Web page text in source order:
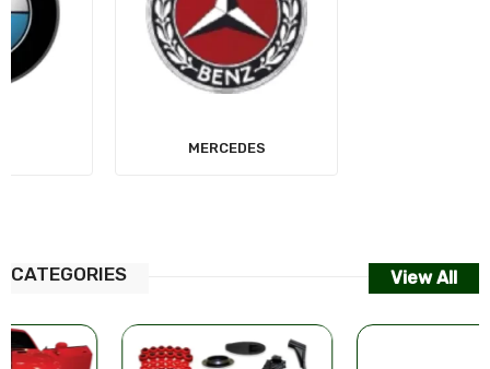
CATEGORIES View All